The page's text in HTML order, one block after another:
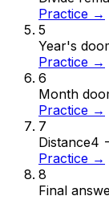
Practice →
5
Year's
Practice →
6
Month
Practice →
7
Distance4
Practice →
8
Final